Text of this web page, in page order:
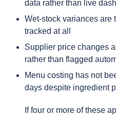
data rather than live
Wet-stock variances are
tracked at all
Supplier price changes
rather than flagged
Menu costing has not
days despite ingredient
If four or more of these